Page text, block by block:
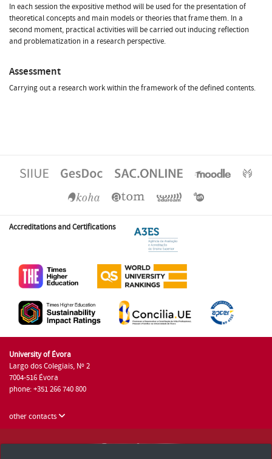
In each session the expositive method will be used for the presentation of
theoretical concepts and main models or theories that frame them. In a
second moment, practical activities will be carried out inducing reflection
and problematization in a research perspective.
Assessment
Carrying out a research work within the framework of the defined contents.
Accreditations and Certifications
University of Évora
Largo dos Colegiais, Nº 2
7004-516 Évora
phone: +351 266 740 800
other contacts